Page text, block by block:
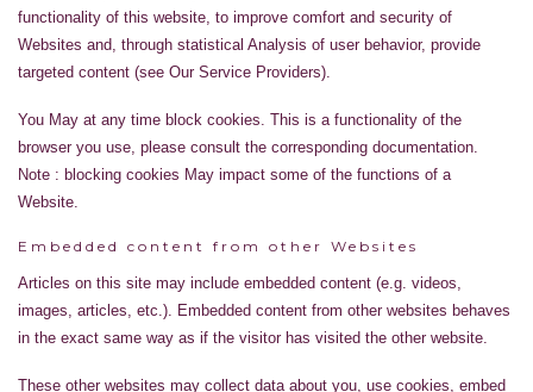
functionality of this website, to improve comfort and security of
Websites and, through statistical Analysis of user behavior, provide
targeted content (see Our Service Providers).
You May at any time block cookies. This is a functionality of the
browser you use, please consult the corresponding documentation.
Note : blocking cookies May impact some of the functions of a
Website.
Embedded content from other Websites
Articles on this site may include embedded content (e.g. videos,
images, articles, etc.). Embedded content from other websites behaves
in the exact same way as if the visitor has visited the other website.
These other websites may collect data about you, use cookies, embed